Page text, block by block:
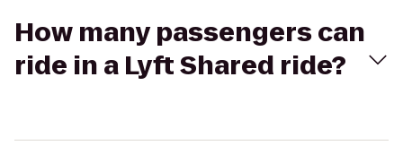
How many passengers can
ride in a Lyft Shared ride?